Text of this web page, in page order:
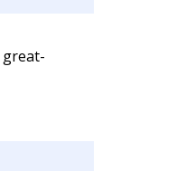
great-